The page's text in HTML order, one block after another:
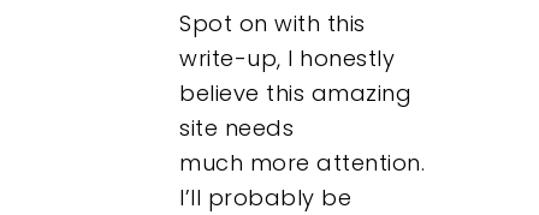
Spot on with this
write-up, I honestly
believe this amazing
site needs
much more attention.
I’ll probably be